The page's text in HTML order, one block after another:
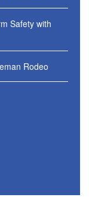
Safety with
Rodeo